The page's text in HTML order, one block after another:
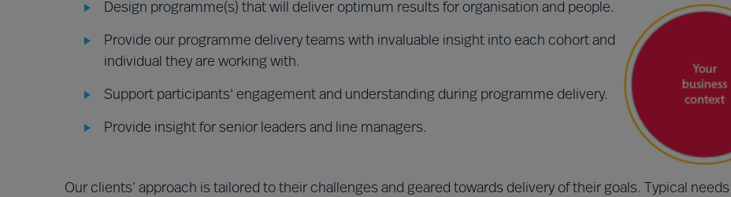
Design programme(s) that will deliver optimum results for organisation and people.
Provide our programme delivery teams with invaluable insight into each cohort and
individual they are working with.
Support participants' engagement and understanding during programme delivery.
Provide insight for senior leaders and line managers.
Our clients’ approach is tailored to their challenges and geared towards delivery of their goals. Typical needs